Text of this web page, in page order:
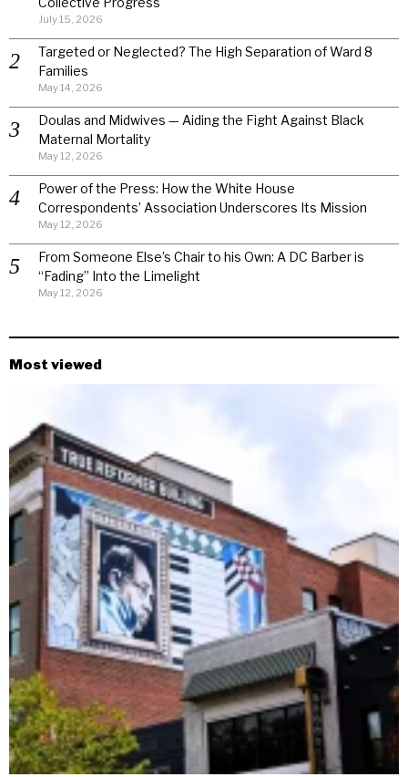
July 15, 2026
Targeted or Neglected? The High Separation of Ward 8
Families
May 14, 2026
Doulas and Midwives — Aiding the Fight Against Black
Maternal Mortality
May 12, 2026
Power of the Press: How the White House
Correspondents’ Association Underscores Its Mission
May 12, 2026
From Someone Else’s Chair to his Own: A DC Barber is
“Fading” Into the Limelight
May 12, 2026
Most viewed